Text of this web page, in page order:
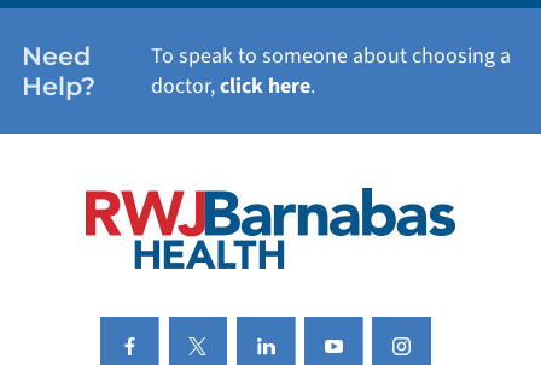
Need
Help?
To speak to someone about choosing a
doctor,click here.